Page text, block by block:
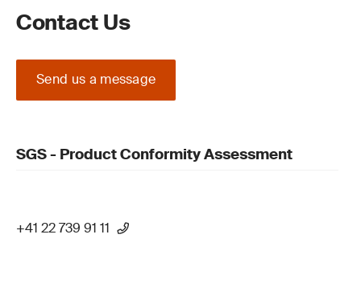
Contact Us
Send us a message
SGS - Product Conformity Assessment
+41 22 739 91 11